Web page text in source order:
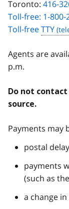
Toronto: 416-
Toll-free: 1-800-
Toll-freeTTY
Agents are
p.m.
Do not contact
source.
Payments may
postal
payments
(such as
a change